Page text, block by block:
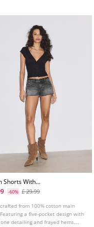
Shorts With
-60% £ 29.99
from 100% cotton main
a five-pocket design with
detailing and frayed hems.